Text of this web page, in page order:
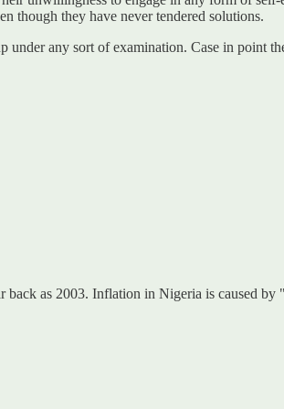
though they have never tendered solutions.
any sort of examination. Case in point
as 2003. Inflation in Nigeria is caused